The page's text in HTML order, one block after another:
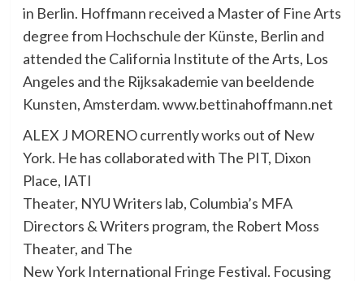
in Berlin. Hoffmann received a Master of Fine Arts
degree from Hochschule der Künste, Berlin and
attended the California Institute of the Arts, Los
Angeles and the Rijksakademie van beeldende
Kunsten, Amsterdam. www.bettinahoffmann.net
ALEX J MORENO currently works out of New
York. He has collaborated with The PIT, Dixon
Place, IATI
Theater, NYU Writers lab, Columbia’s MFA
Directors & Writers program, the Robert Moss
Theater, and The
New York International Fringe Festival. Focusing